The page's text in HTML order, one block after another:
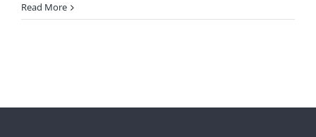
Read More